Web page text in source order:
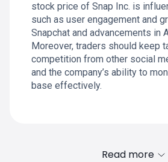
stock price of Snap Inc. is
such as user engagement and
Snapchat and advancements in
Moreover, traders should keep
competition from other social
and the company’s ability to
base effectively.
Read more